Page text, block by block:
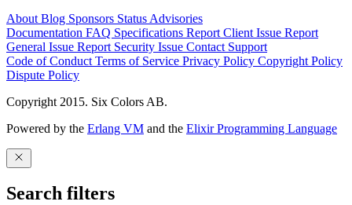
About Blog Sponsors Status Advisories
Documentation FAQ Specifications Report Client Issue Report
General Issue Report Security Issue Contact Support
Code of Conduct Terms of Service Privacy Policy Copyright Policy
Dispute Policy
Copyright 2015. Six Colors AB.
Powered by the Erlang VM and the Elixir Programming Language
Search filters